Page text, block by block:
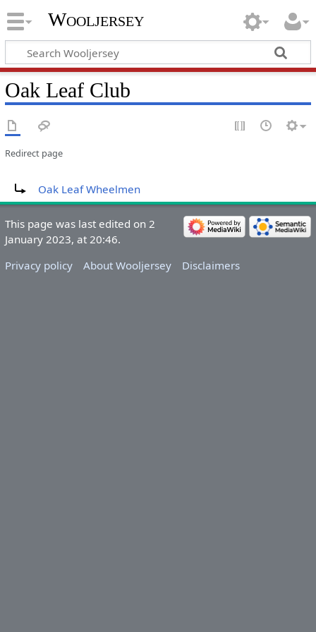
Wooljersey
Oak Leaf Club
Redirect page
Oak Leaf Wheelmen
This page was last edited on 2
January 2023, at 20:46.
Privacy policy
About Wooljersey Disclaimers